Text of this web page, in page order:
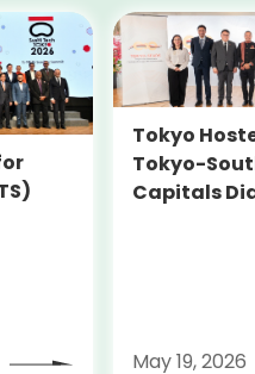
Tokyo
Tokyo-
Capitals
May 19, 2026